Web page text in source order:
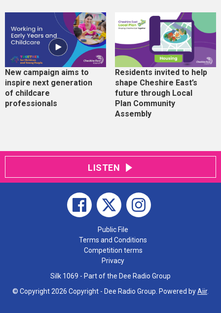
New campaign aims to
inspire next generation
of childcare
professionals
Residents invited to help
shape Cheshire East’s
future through Local
Plan Community
Assembly
LISTEN
Public File
Terms and Conditions
Competition terms
Privacy
Silk 1069 - Part of the Dee Radio Group
© Copyright 2026 Copyright - Dee Radio Group. Powered byAiir.